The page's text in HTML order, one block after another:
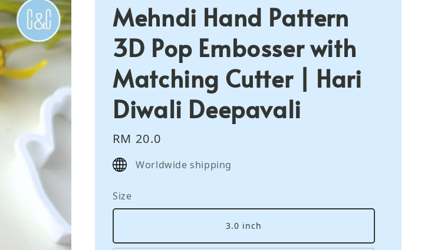
Mehndi Hand Pattern
3D Pop Embosser with
Matching Cutter | Hari
Diwali Deepavali
Regular
price
RM 20.0
Worldwide shipping
Size
3.0 inch